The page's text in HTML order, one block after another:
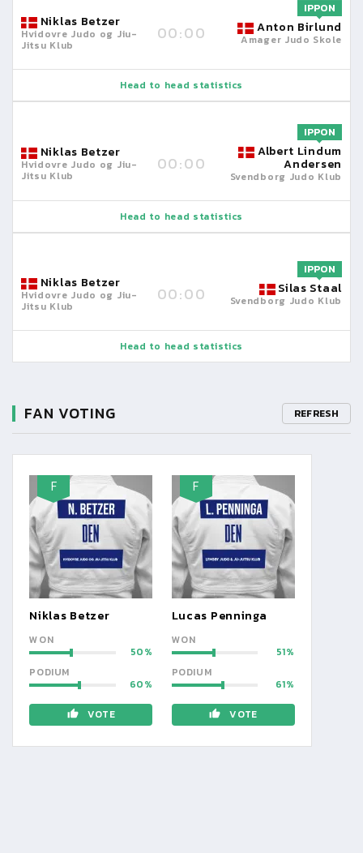
Niklas Betzer
Hvidovre Judo og Jiu-
Jitsu Klub
00:00 Anton Birlund
Amager Judo Skole
IPPON
Head to head statistics
Niklas Betzer
Hvidovre Judo og Jiu-
Jitsu Klub
00:00
Albert Lindum
Andersen
Svendborg Judo Klub
IPPON
Head to head statistics
Niklas Betzer
Hvidovre Judo og Jiu-
Jitsu Klub
00:00 Silas Staal
Svendborg Judo Klub
IPPON
Head to head statistics
FAN VOTING REFRESH
F
Niklas Betzer
WON
50
PODIUM
60
VOTE
F
Lucas Penninga
WON
51
PODIUM
61
VOTE